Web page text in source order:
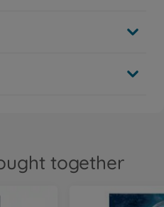
together